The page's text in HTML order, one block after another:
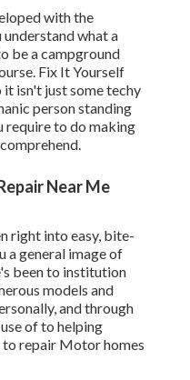
with the
understand what a
be a campground
Fix It Yourself
it isn't just some techy
person standing
require to do making
Near Me
right into easy, bite-
a general image of
been to institution
models and
and through
of to helping
repair Motor homes